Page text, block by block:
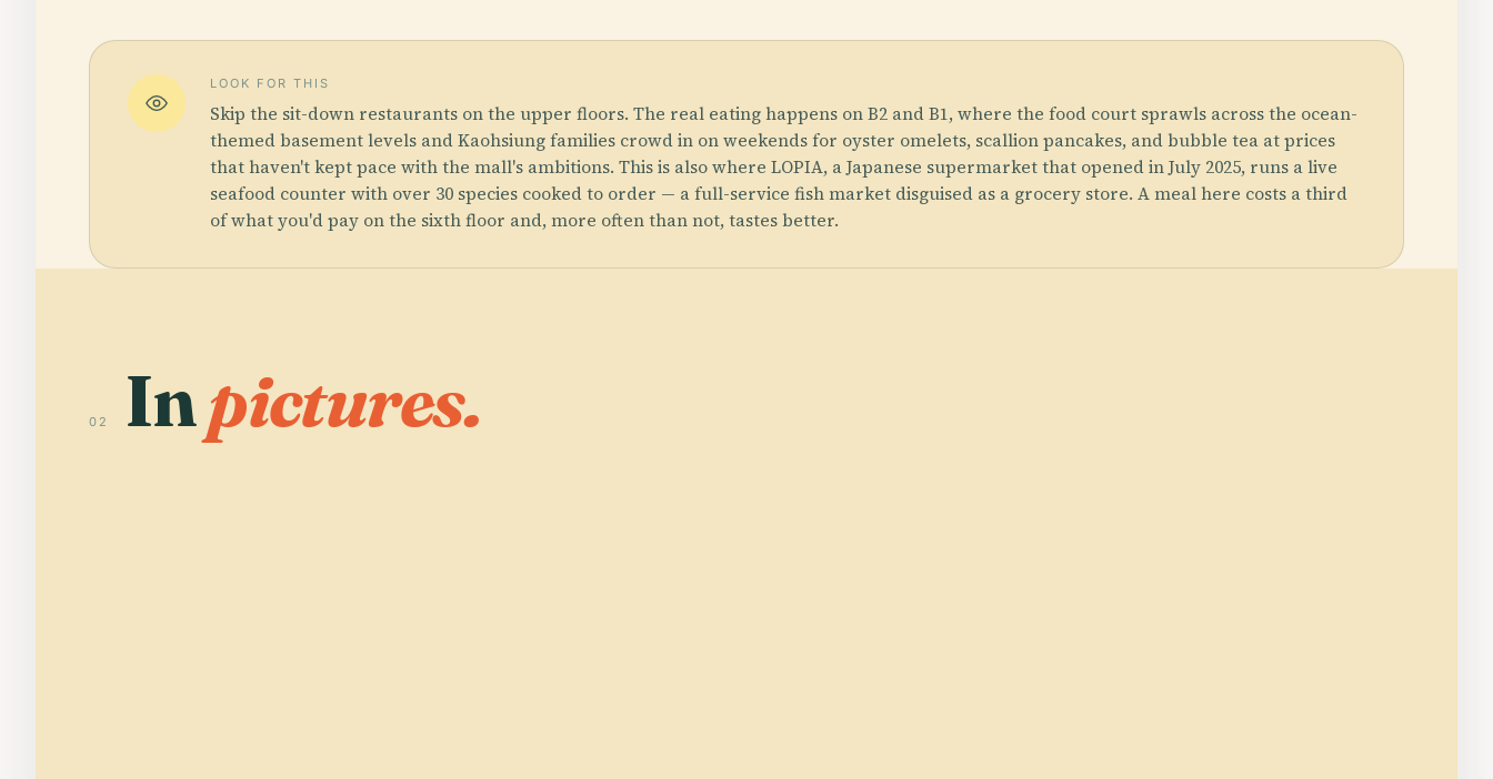
LOOK FOR THIS
Skip the sit-down restaurants on the upper floors. The real eating happens on B2 and B1, where the food court sprawls across the ocean-
themed basement levels and Kaohsiung families crowd in on weekends for oyster omelets, scallion pancakes, and bubble tea at prices
that haven't kept pace with the mall's ambitions. This is also where LOPIA, a Japanese supermarket that opened in July 2025, runs a live
seafood counter with over 30 species cooked to order — a full-service fish market disguised as a grocery store. A meal here costs a third
of what you'd pay on the sixth floor and, more often than not, tastes better.
02 Inpictures.